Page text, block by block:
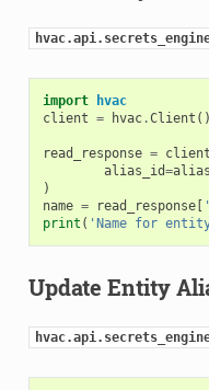
import
hvac
client = hvac.Client ()
read_response = client
alias_id=
)
name = read_response[
print ( 'Name for
Update Entity